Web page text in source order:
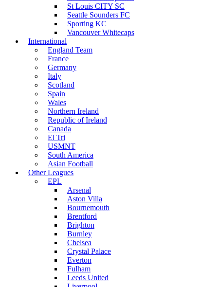
St Louis CITY SC
Seattle Sounders FC
Sporting KC
Vancouver Whitecaps
International
England Team
France
Germany
Italy
Scotland
Spain
Wales
Northern Ireland
Republic of Ireland
Canada
El Tri
USMNT
South America
Asian Football
Other Leagues
EPL
Arsenal
Aston Villa
Bournemouth
Brentford
Brighton
Burnley
Chelsea
Crystal Palace
Everton
Fulham
Leeds United